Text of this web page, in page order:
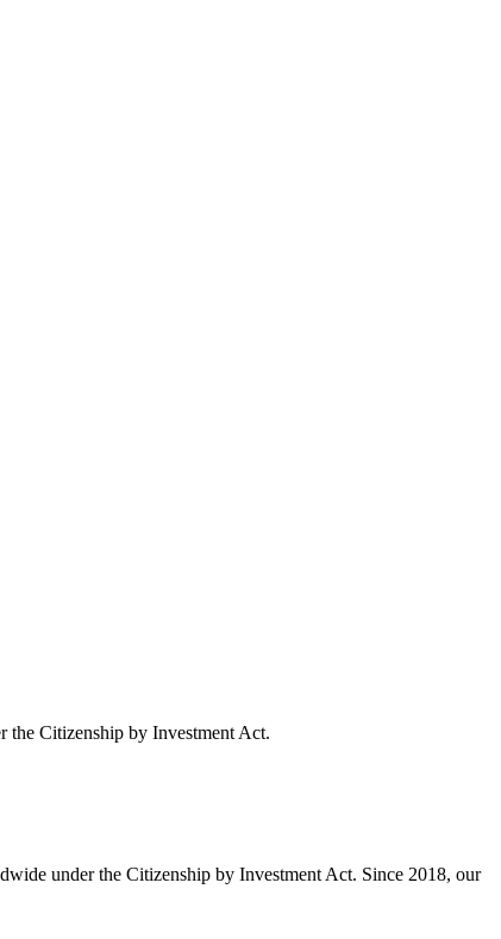
the Citizenship by Investment Act.
under the Citizenship by Investment Act. Since 2018, our